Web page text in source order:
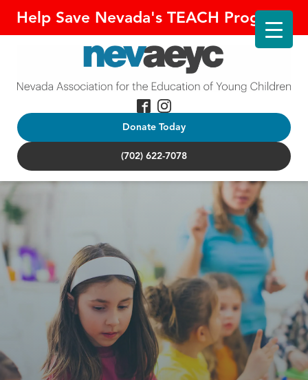
Help Save Nevada's TEACH Program!
Donate Today
(702) 622-7078